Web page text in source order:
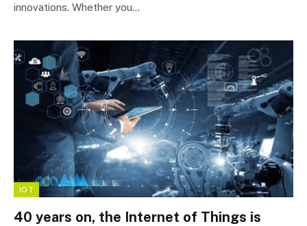
innovations. Whether you…
IOT
40 years on, the Internet of Things is